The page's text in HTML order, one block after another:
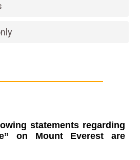
statements regarding
on Mount Everest are